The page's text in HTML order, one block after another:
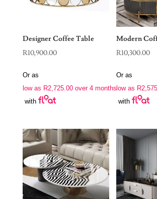
Designer Coffee Table
R10,900.00
Or as
low as R2,725.00over 4 months
with
Modern
R10,300.00
Or as
low as R
with